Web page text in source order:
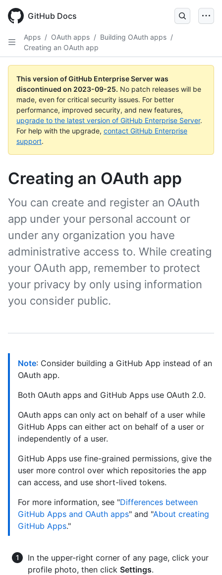
main
GitHub Docs
Apps / OAuth apps / Building OAuth apps /
Creating an OAuth app
This version of GitHub Enterprise Server was
discontinued on 2023-09-25. No patch releases will be
made, even for critical security issues. For better
performance, improved security, and new features,
upgrade to the latest version of GitHub Enterprise Server.
For help with the upgrade, contact GitHub Enterprise
support.
Creating an OAuth app
You can create and register an OAuth
app under your personal account or
under any organization you have
administrative access to. While creating
your OAuth app, remember to protect
your privacy by only using information
you consider public.
Note: Consider building a GitHub App instead of an
OAuth app.
Both OAuth apps and GitHub Apps use OAuth 2.0.
OAuth apps can only act on behalf of a user while
GitHub Apps can either act on behalf of a user or
independently of a user.
GitHub Apps use fine-grained permissions, give the
user more control over which repositories the app
can access, and use short-lived tokens.
For more information, see "Differences between
GitHub Apps and OAuth apps" and "About creating
GitHub Apps."
In the upper-right corner of any page, click your
profile photo, then click Settings.